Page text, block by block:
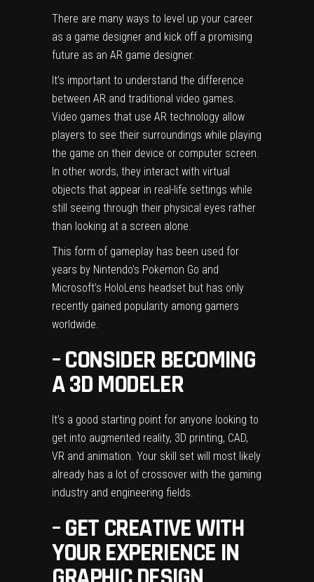
There are many ways to level up your career
as a game designer and kick off a promising
future as an AR game designer.
It’s important to understand the difference
between AR and traditional video games.
Video games that use AR technology allow
players to see their surroundings while playing
the game on their device or computer screen.
In other words, they interact with virtual
objects that appear in real-life settings while
still seeing through their physical eyes rather
than looking at a screen alone.
This form of gameplay has been used for
years by Nintendo’s Pokemon Go and
Microsoft’s HoloLens headset but has only
recently gained popularity among gamers
worldwide.
– CONSIDER BECOMING
A 3D MODELER
It’s a good starting point for anyone looking to
get into augmented reality, 3D printing, CAD,
VR and animation. Your skill set will most likely
already has a lot of crossover with the gaming
industry and engineering fields.
– GET CREATIVE WITH
YOUR EXPERIENCE IN